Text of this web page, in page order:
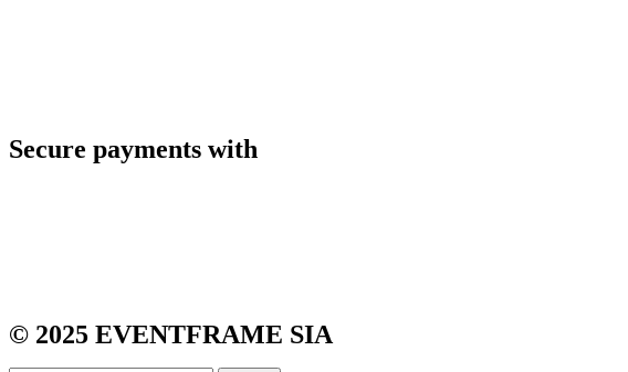
Secure payments with
© 2025 EVENTFRAME SIA